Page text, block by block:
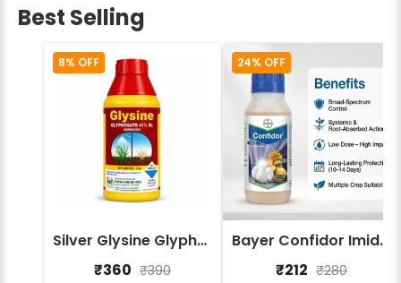
Best Selling
8% OFF
Silver Glysine Glyphosate 41% SL Herbicide
₹360 ₹390
24% OFF
Bayer Confidor Imidacloprid 17.1% Insecticide
₹212 ₹280